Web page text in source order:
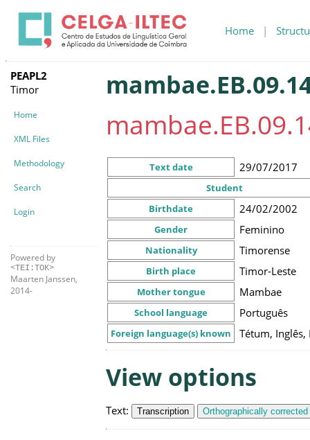
Home |
PEAPL2
Timor
Home
XML Files
Methodology
Search
Login
Powered by
<TEI:TOK>
Maarten Janssen,
2014-
Text date 29/07/2017
Student
Birthdate
24/02/2002
Gender Feminino
Nationality Timorense
Birth place Timor-Leste
Mother tongue Mambae
School language Português
Foreign language(s) known Tétum, Inglês,
View options
Text: Transcription Orthographically